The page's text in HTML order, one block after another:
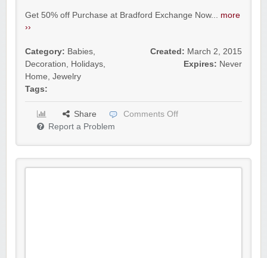
Get 50% off Purchase at Bradford Exchange Now... more
››
Category: Babies,
Decoration, Holidays,
Home, Jewelry
Tags:
Created: March 2, 2015
Expires: Never
Share
Comments Off
Report a Problem